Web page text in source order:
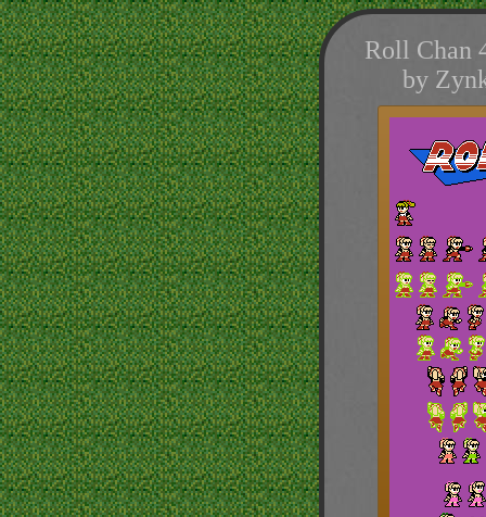
Roll Chan
by